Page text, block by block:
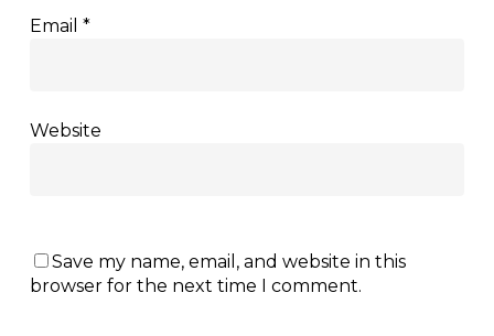
Email *
Website
Save my name, email, and website in this
browser for the next time I comment.